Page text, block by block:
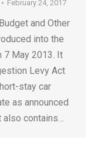
February 24, 2017
and Other
into the
7 May 2013. It
Levy Act
stay car
as announced
also contains…